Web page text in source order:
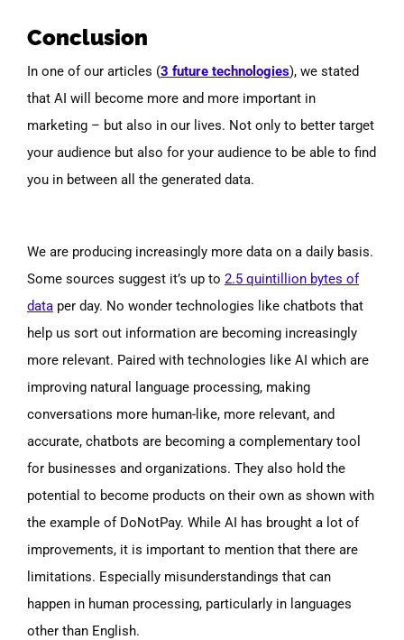
Conclusion
In one of our articles (3 future technologies), we stated
that AI will become more and more important in
marketing – but also in our lives. Not only to better target
your audience but also for your audience to be able to find
you in between all the generated data.
We are producing increasingly more data on a daily basis.
Some sources suggest it’s up to 2.5 quintillion bytes of
data per day. No wonder technologies like chatbots that
help us sort out information are becoming increasingly
more relevant. Paired with technologies like AI which are
improving natural language processing, making
conversations more human-like, more relevant, and
accurate, chatbots are becoming a complementary tool
for businesses and organizations. They also hold the
potential to become products on their own as shown with
the example of DoNotPay. While AI has brought a lot of
improvements, it is important to mention that there are
limitations. Especially misunderstandings that can
happen in human processing, particularly in languages
other than English.